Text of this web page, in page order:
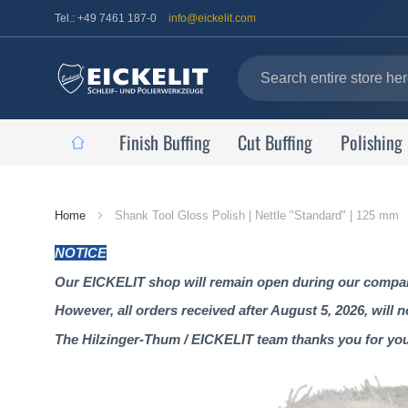
Tel.: +49 7461 187-0 info@eickelit.com
Finish Buffing Cut Buffing
Home Shank Tool Gloss Polish | Nettle "Standard" | 125 mm
NOTICE
Our EICKELIT shop will remain open during our
However, all orders received after August 5, 2026, will
The Hilzinger-Thum / EICKELIT team thanks you for